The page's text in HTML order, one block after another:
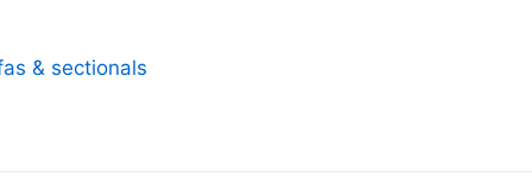
& sectionals